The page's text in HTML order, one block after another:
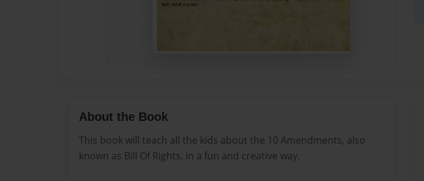
About the Book
This book will teach all the kids about the 10 Amendments, also
known as Bill Of Rights, in a fun and creative way.